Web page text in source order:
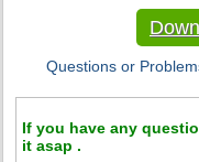
Questions or
If you have any
it asap .